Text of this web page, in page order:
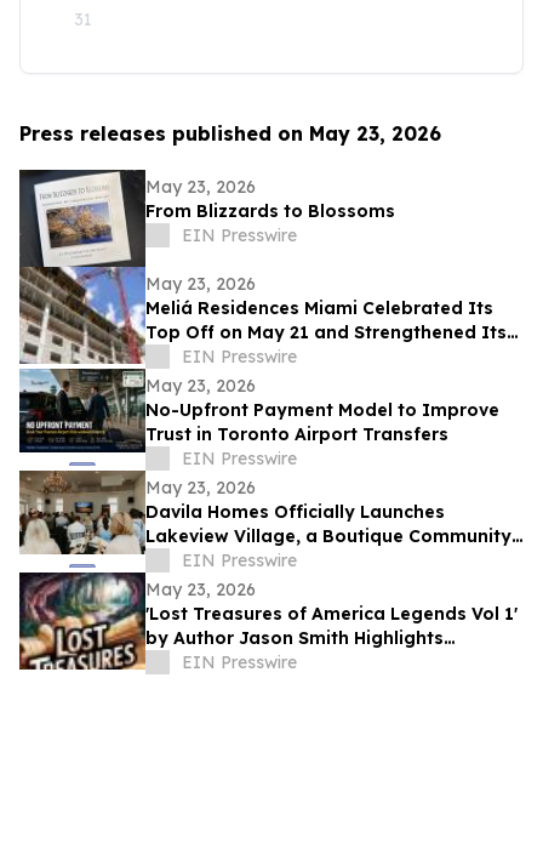
31
Press releases published on May 23, 2026
May 23, 2026
From Blizzards to Blossoms
EIN Presswire
May 23, 2026
Meliá Residences Miami Celebrated Its
Top Off on May 21 and Strengthened Its
Commercial Momentum in the heart of
Miami
EIN Presswire
May 23, 2026
No-Upfront Payment Model to Improve
Trust in Toronto Airport Transfers
EIN Presswire
May 23, 2026
Davila Homes Officially Launches
Lakeview Village, a Boutique Community
in Winter Garden, FL
EIN Presswire
May 23, 2026
'Lost Treasures of America Legends Vol 1'
by Author Jason Smith Highlights
America’s Hidden Treasure Mysteries
EIN Presswire